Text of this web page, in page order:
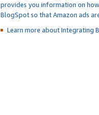
provides you information on
BlogSpot so that Amazon ads
Learn more about Integrating